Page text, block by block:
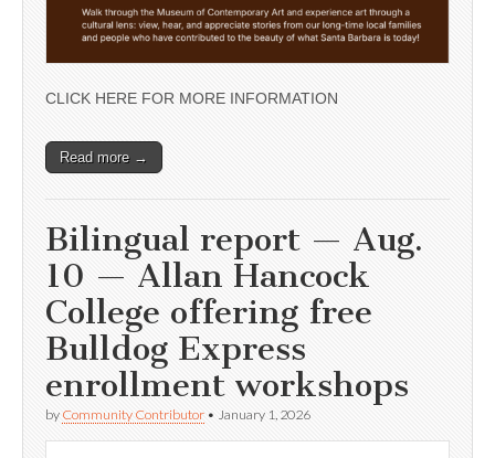
CLICK HERE FOR MORE INFORMATION
Read more →
Bilingual report — Aug.
10 — Allan Hancock
College offering free
Bulldog Express
enrollment workshops
by Community Contributor • January 1, 2026